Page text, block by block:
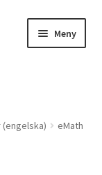
Meny
eMath